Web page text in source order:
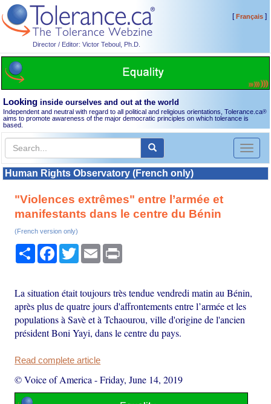
Director / Editor: Victor Teboul, Ph.D.
[Français]
Looking inside ourselves and out at the world
Independent and neutral with regard to all political and religious orientations, Tolerance.ca®
aims to promote awareness of the major democratic principles on which tolerance is
based.
Toggle
Human Rights Observatory (French only)
"Violences extrêmes" entre l’armée et
manifestants dans le centre du Bénin
(French version only)
Share Facebook
TwitterEmail
La situation était toujours très tendue vendredi matin au Bénin,
après plus de quatre jours d'affrontements entre l’armée et les
populations à Savè et à Tchaourou, ville d'origine de l'ancien
président Boni Yayi, dans le centre du pays.
Read complete article
© Voice of America -Friday, June 14, 2019